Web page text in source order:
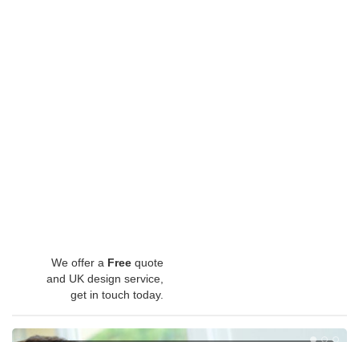
We offer a Free quote
and UK design service,
get in touch today.